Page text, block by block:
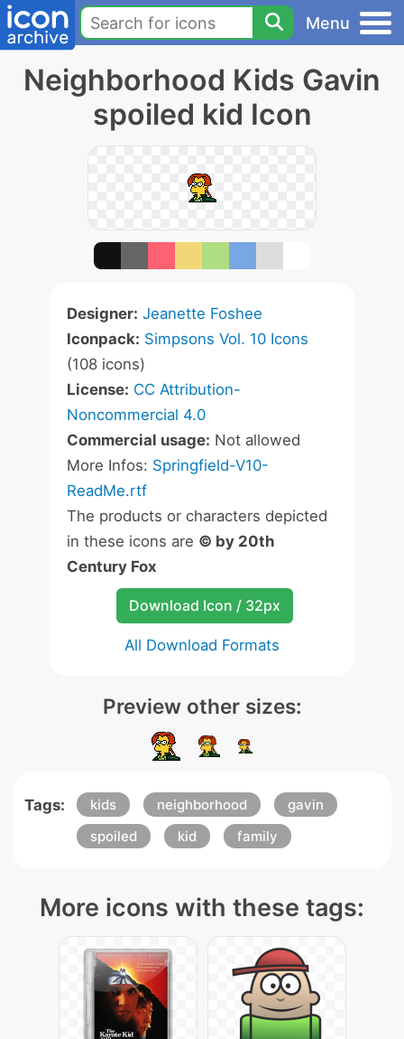
Menu
Neighborhood Kids Gavin
spoiled kid Icon
Designer: Jeanette Foshee
Iconpack: Simpsons Vol. 10 Icons
(108 icons)
License: CC Attribution-
Noncommercial 4.0
Commercial usage: Not allowed
More Infos: Springfield-V10-
ReadMe.rtf
The products or characters depicted
in these icons are © by 20th
Century Fox
Download Icon / 32px
All Download Formats
Preview other sizes:
Tags: kids neighborhood
gavin
spoiled
kid family
More icons with these tags: